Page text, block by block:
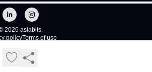
2026 asiabits.
policyTerms of use
Powered by beehiiv